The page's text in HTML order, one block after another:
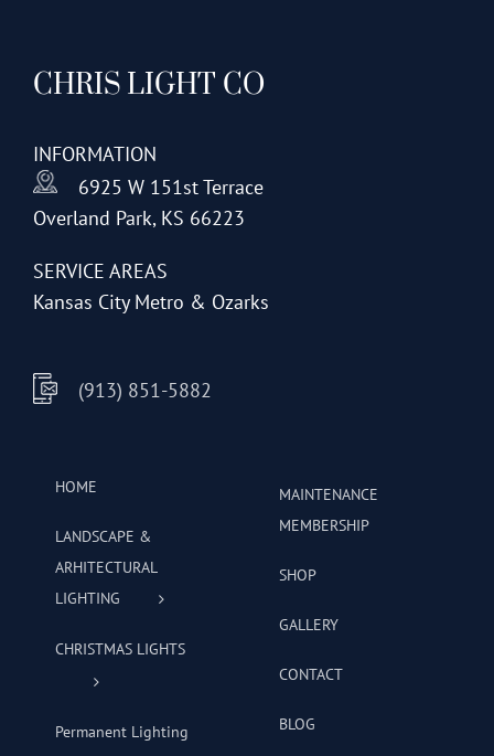
CHRIS LIGHT CO
INFORMATION
6925 W 151st Terrace
Overland Park, KS 66223
SERVICE AREAS
Kansas City Metro & Ozarks
(913) 851-5882
HOME
LANDSCAPE &
ARHITECTURAL
LIGHTING
CHRISTMAS LIGHTS
Permanent Lighting
MAINTENANCE
MEMBERSHIP
SHOP
GALLERY
CONTACT
BLOG